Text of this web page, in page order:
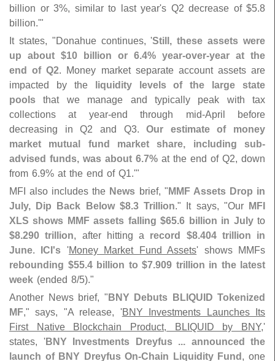
billion or 3%, similar to last year's Q2 decrease of $5.8
billion.'"
It states, "Donahue continues, 'Still, these assets were
up about $10 billion or 6.4% year-over-year at the
end of Q2. Money market separate account assets are
impacted by the
liquidity levels of the large state
pools that we manage and typically peak with tax
collections at year-end through mid-April before
decreasing in Q2 and Q3.Our estimate of money
market mutual fund market share, including sub-
advised funds, was about 6.7% at the end of Q2, down
from 6.9% at the end of Q1.'"
MFI also includes the News brief, " MMF Assets Drop in
July, Dip Back Below $8.3 Trillion." It says, "Our
MFI
XLS shows MMF assets falling $65.6 billion in Julyto
$8.290 trillion, after hitting a record $8.404 trillion in
June. ICI's 'Money Market Fund Assets' shows MMFs
rebounding $55.4 billion to $7.909 trillion in the latest
week (ended 8/5)."
Another News brief, " BNY Debuts BLIQUID Tokenized
MF," says, "A release, 'BNY Investments Launches Its
First Native Blockchain Product, BLIQUID by BNY,'
states, 'BNY Investments Dreyfus ... announced the
launch of BNY Dreyfus On-Chain Liquidity Fund , one